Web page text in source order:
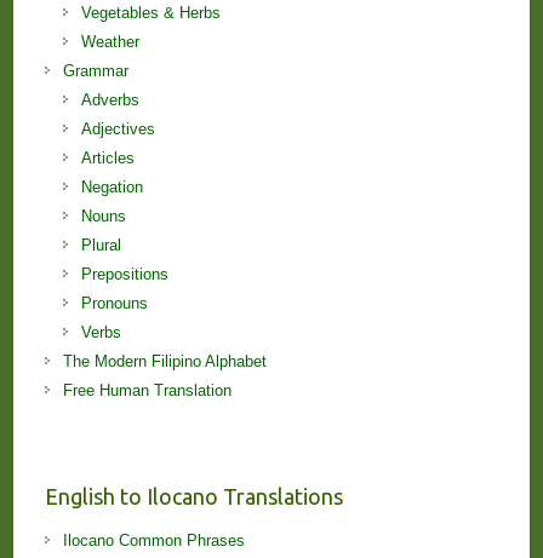
Vegetables & Herbs
Weather
Grammar
Adverbs
Adjectives
Articles
Negation
Nouns
Plural
Prepositions
Pronouns
Verbs
The Modern Filipino Alphabet
Free Human Translation
English to Ilocano Translations
Ilocano Common Phrases